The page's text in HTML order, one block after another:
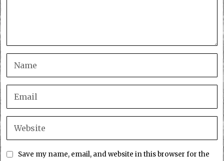
Save my name, email, and website in this browser for the